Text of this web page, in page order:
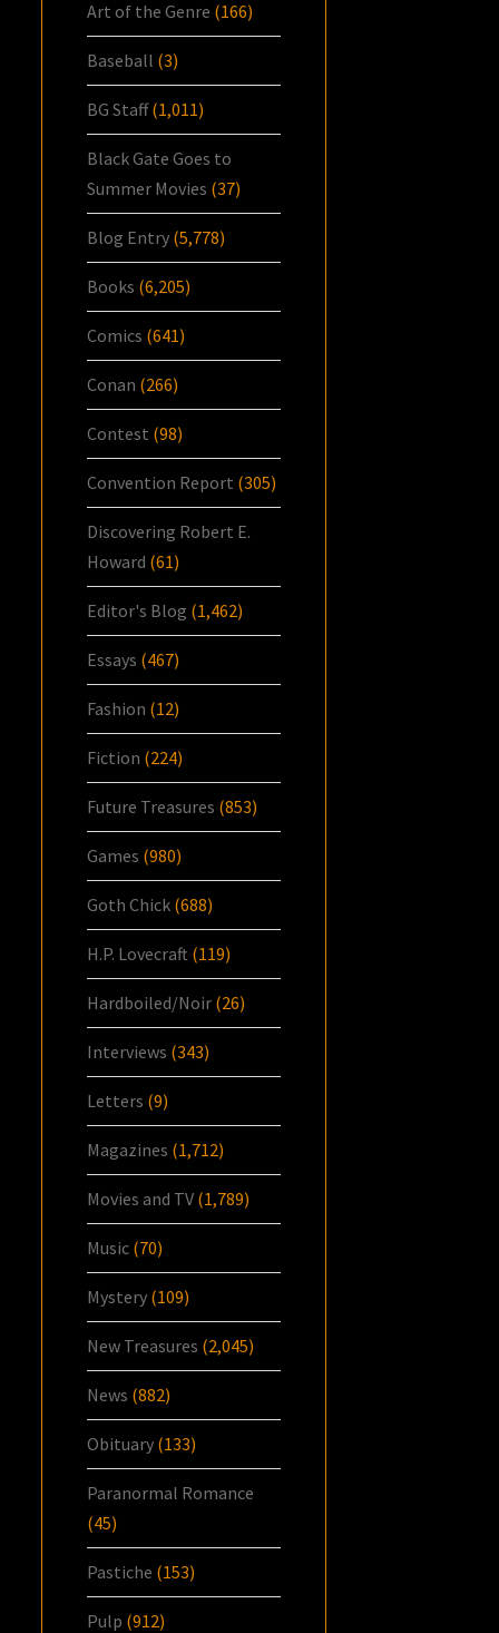
Art of the Genre (166)
Baseball (3)
BG Staff(1,011)
Black Gate Goes to
Summer Movies (37)
Blog Entry (5,778)
Books (6,205)
Comics (641)
Conan (266)
Contest (98)
Convention Report (305)
Discovering Robert E.
Howard (61)
Editor's Blog (1,462)
Essays (467)
Fashion (12)
Fiction (224)
Future Treasures (853)
Games (980)
Goth Chick (688)
H.P. Lovecraft (119)
Hardboiled/Noir (26)
Interviews (343)
Letters (9)
Magazines (1,712)
Movies and TV (1,789)
Music (70)
Mystery (109)
New Treasures (2,045)
News (882)
Obituary (133)
Paranormal Romance
(45)
Pastiche (153)
Pulp (912)